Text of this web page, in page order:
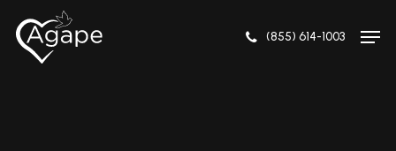
(855) 614-1003